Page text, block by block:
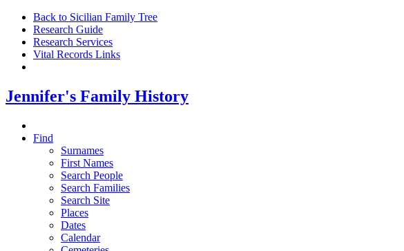
Back to Sicilian Family Tree
Research Guide
Research Services
Vital Records Links
Jennifer's Family History
Find
Surnames
First Names
Search People
Search Families
Search Site
Places
Dates
Calendar